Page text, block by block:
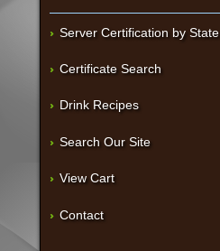
Server Certification by State
Certificate Search
Drink Recipes
Search Our Site
View Cart
Contact